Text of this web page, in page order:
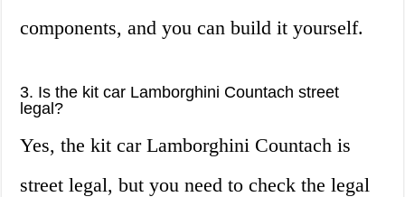
components, and you can build it yourself.
3. Is the kit car Lamborghini Countach street
legal?
Yes, the kit car Lamborghini Countach is
street legal, but you need to check the legal